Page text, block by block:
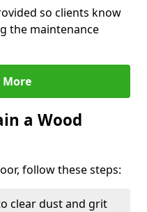
so clients know
the maintenance
a Wood
follow these steps:
clear dust and grit